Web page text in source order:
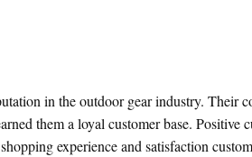
in the outdoor gear industry. Their
them a loyal customer base. Positive
experience and satisfaction